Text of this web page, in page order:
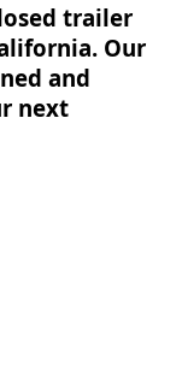
trailer
Our
and
next